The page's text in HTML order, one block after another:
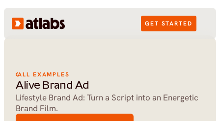
GET STARTED
ALL EXAMPLES
Alive Brand Ad
Lifestyle Brand Ad: Turn a Script into an Energetic
Brand Film.